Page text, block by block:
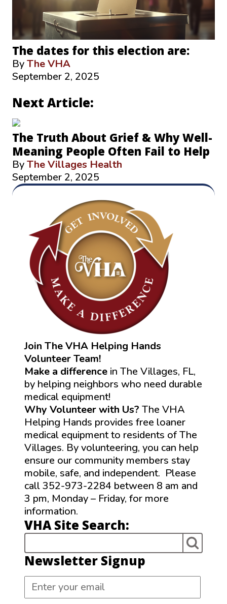
The dates for this election are:
ByThe VHA
September 2, 2025
Next Article:
The Truth About Grief & Why Well-
Meaning People Often Fail to Help
ByThe Villages Health
September 2, 2025
Join The VHA Helping Hands
Volunteer Team!
Make a difference in The Villages, FL,
by helping neighbors who need durable
medical equipment!
Why Volunteer with Us? The VHA
Helping Hands provides free loaner
medical equipment to residents of The
Villages. By volunteering, you can help
ensure our community members stay
mobile, safe, and independent. Please
call 352-973-2284 between 8 am and
3 pm, Monday – Friday, for more
information.
VHA Site Search:
Newsletter Signup